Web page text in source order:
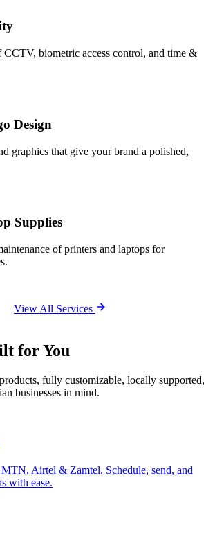
biometric access control, and time &
Design
graphics that give your brand a polished,
Supplies
of printers and laptops for
View All Services
forYou
fully customizable, locally supported,
businesses in mind.
MTN, Airtel & Zamtel. Schedule, send, and
with ease.